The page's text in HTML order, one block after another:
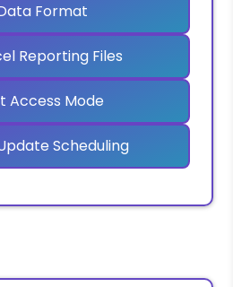
Format
Reporting Files
Access Mode
Scheduling